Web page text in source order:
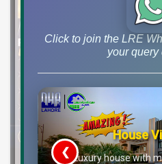
Click to join the LRE
your query
House
Luxury house with
❮